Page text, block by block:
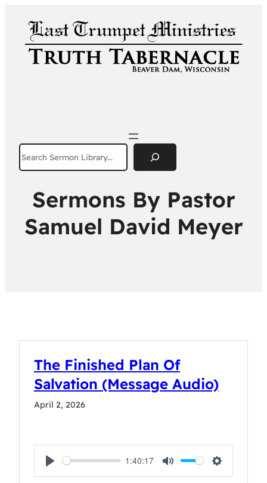
Sermons By Pastor
Samuel David Meyer
The Finished Plan Of
Salvation (Message Audio)
April 2, 2026
Play
1:40:17
Mute Settings